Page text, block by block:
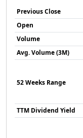
Previous Close
Open
Volume
Avg. Volume (3M)
52 Weeks Range
TTM Dividend Yield